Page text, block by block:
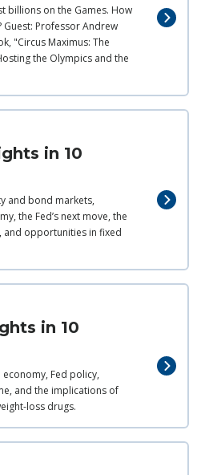
billions on the Games. How
Guest: Professor Andrew
"Circus Maximus: The
the Olympics and the
in 10
and bond markets,
the Fed’s next move, the
and opportunities in fixed
in 10
Fed policy,
and the implications of
loss drugs.